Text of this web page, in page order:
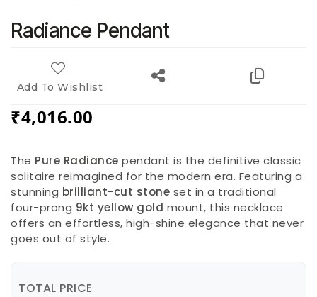
Radiance Pendant
Add To Wishlist
₹4,016.00
The Pure Radiance pendant is the definitive classic
solitaire reimagined for the modern era. Featuring a
stunning brilliant-cut stone set in a traditional
four-prong 9kt yellow gold mount, this necklace
offers an effortless, high-shine elegance that never
goes out of style.
TOTAL PRICE